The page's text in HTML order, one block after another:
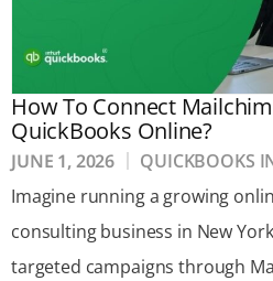
How To Connect
QuickBooks Online?
JUNE 1, 2026
QUICKBOOKS
Imagine running a growing
consulting business in New
targeted campaigns through